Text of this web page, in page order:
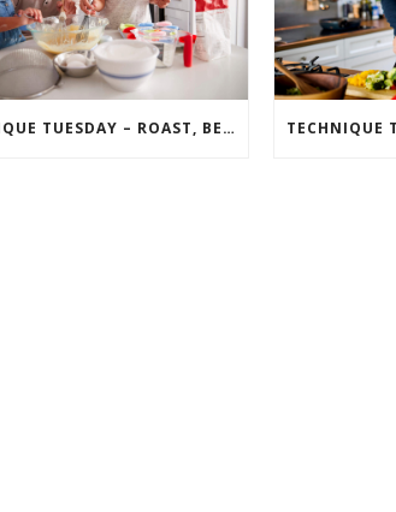
TECHNIQUE TUESDAY – ROAST, BEAT, FOLD